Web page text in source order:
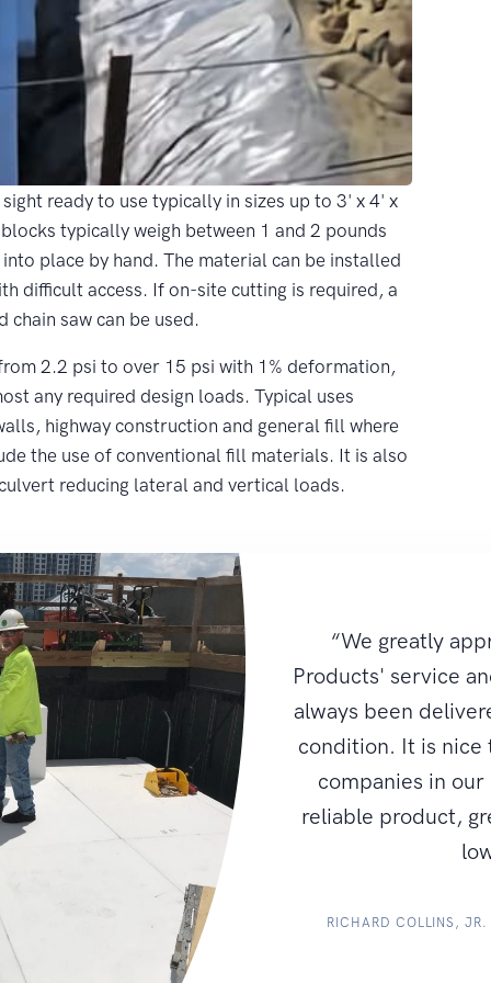
ready to use typically in sizes up to 3' x 4' x
typically weigh between 1 and 2 pounds
place by hand. The material can be installed
difficult access. If on-site cutting is required, a
saw can be used.
2.2 psi to over 15 psi with 1% deformation,
any required design loads. Typical uses
highway construction and general fill where
the use of conventional fill materials. It is also
reducing lateral and vertical loads.
“We greatly
Products' service
always been
condition. It is nice
companies in
reliable product,
RICHARD COLLINS,